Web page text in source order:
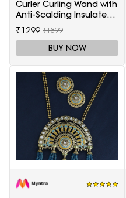
Curler Curling Wand with
Anti-Scalding Insulated
Tip Electric Hair Curler
₹1299 ₹1899
BUY NOW